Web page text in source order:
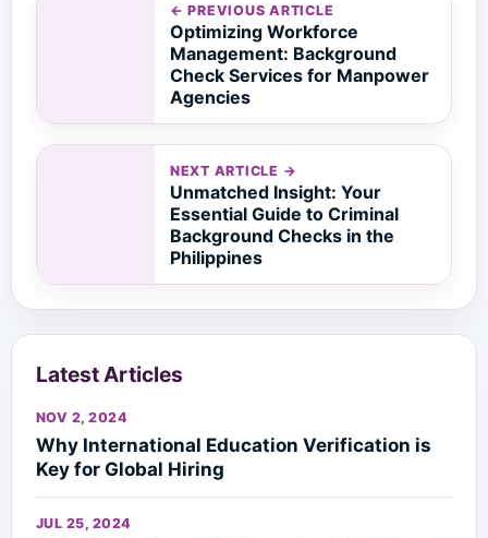
← PREVIOUS ARTICLE
Optimizing Workforce
Management: Background
Check Services for Manpower
Agencies
NEXT ARTICLE →
Unmatched Insight: Your
Essential Guide to Criminal
Background Checks in the
Philippines
Latest Articles
NOV 2, 2024
Why International Education Verification is
Key for Global Hiring
JUL 25, 2024